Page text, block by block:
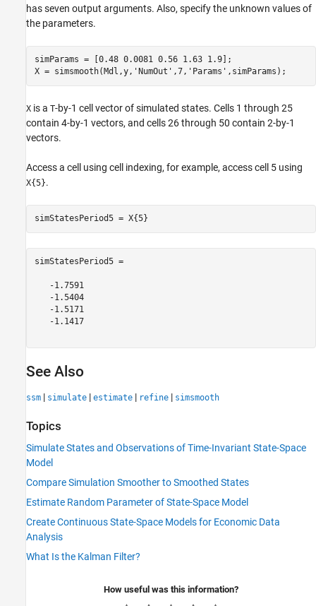
has seven output arguments. Also, specify the unknown values of
the parameters.
simParams = [0.48 0.0081 0.56 1.63 1.9];
X = simsmooth(Mdl,y, 'NumOut' ,7, 'Params'
X is a T-by-1 cell vector of simulated states. Cells 1 through 25
contain 4-by-1 vectors, and cells 26 through 50 contain 2-by-1
vectors.
Access a cell using cell indexing, for example, access cell 5 using
X{5}.
simStatesPeriod5 =
   -1.7591
   -1.5404
   -1.5171
   -1.1417
See Also
ssm | simulate | estimate | refine | simsmooth
Topics
Simulate States and Observations of Time-Invariant State-Space
Model
Compare Simulation Smoother to Smoothed States
Estimate Random Parameter of State-Space Model
Create Continuous State-Space Models for Economic Data
Analysis
What Is the Kalman Filter?
How useful was this information?